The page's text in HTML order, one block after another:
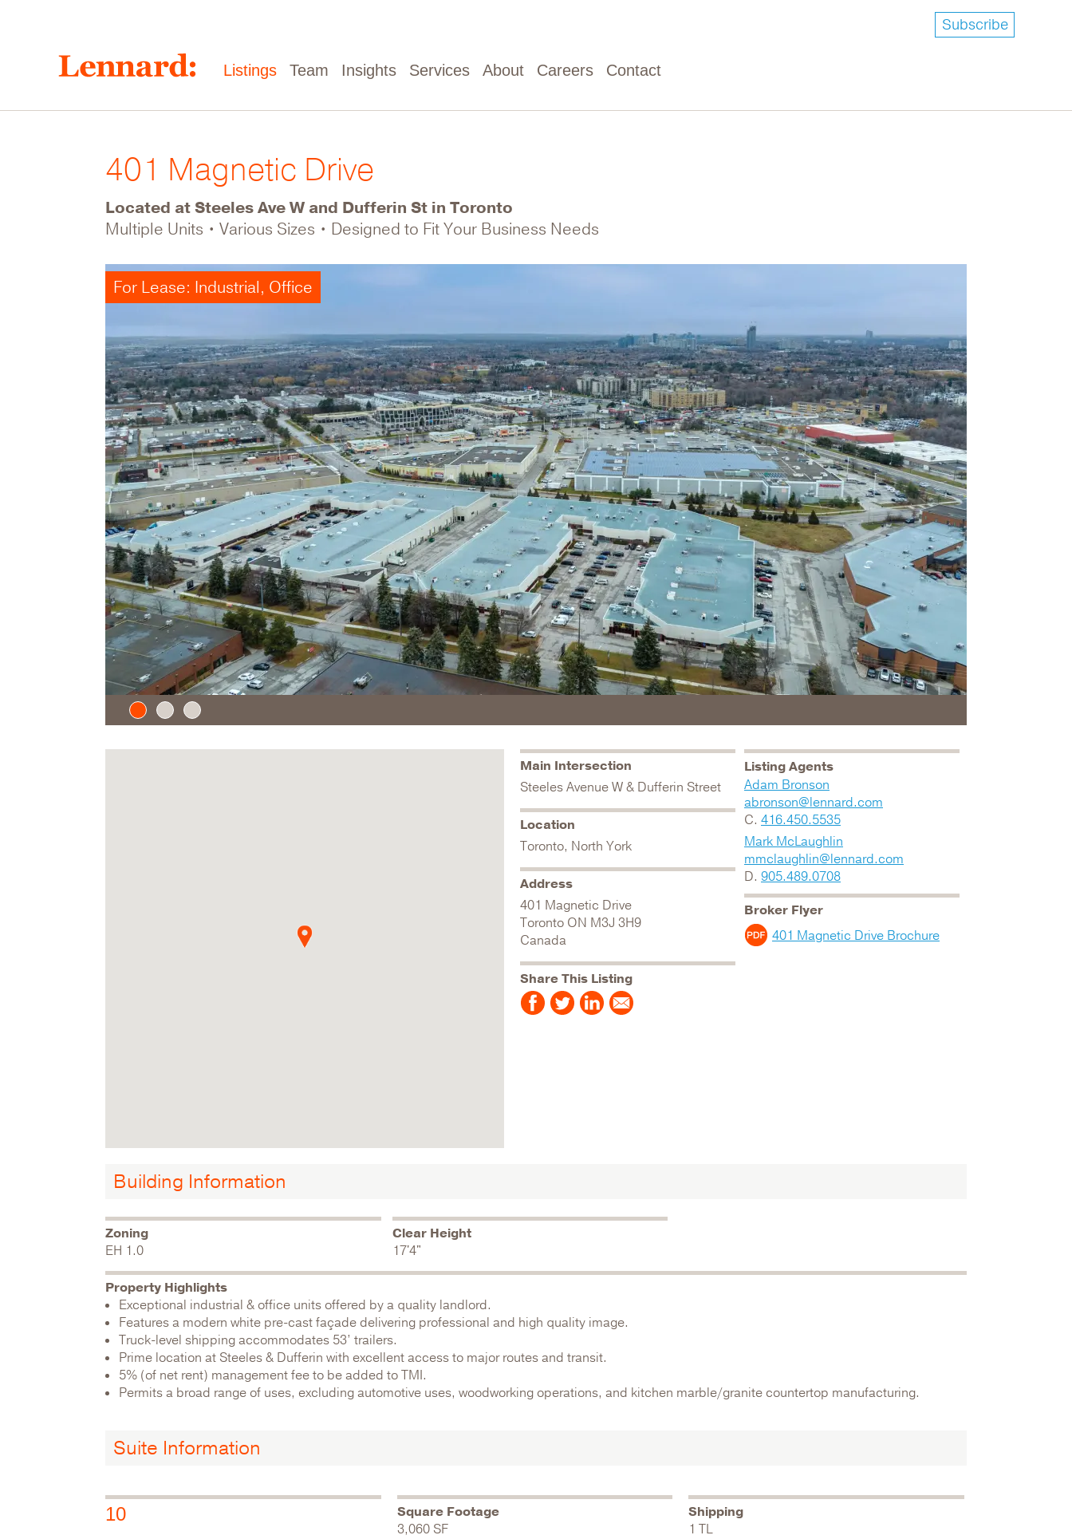
Subscribe
Main
navigation
Listings Team Insights Services About Careers Contact
401 Magnetic Drive
Located at Steeles Ave W and Dufferin St in Toronto
Multiple Units • Various Sizes • Designed to Fit Your Business Needs
For Lease: Industrial, Office
Main Intersection
Steeles Avenue W & Dufferin Street
Location
Toronto, North York
Address
401 Magnetic Drive
Toronto ON M3J 3H9
Canada
Share This Listing
Listing Agents
Adam Bronson
abronson@lennard.com
C. 416.450.5535
Mark McLaughlin
mmclaughlin@lennard.com
D. 905.489.0708
Broker Flyer
401 Magnetic Drive Brochure
Building Information
Zoning
EH 1.0
Clear Height
17'4"
Property Highlights
Exceptional industrial & office units offered by a quality landlord.
Features a modern white pre-cast façade delivering professional and high quality image.
Truck-level shipping accommodates 53’ trailers.
Prime location at Steeles & Dufferin with excellent access to major routes and transit.
5% (of net rent) management fee to be added to TMI.
Permits a broad range of uses, excluding automotive uses, woodworking operations, and kitchen marble/granite countertop manufacturing.
Suite Information
10
Square Footage
3,060 SF
Shipping
1 TL